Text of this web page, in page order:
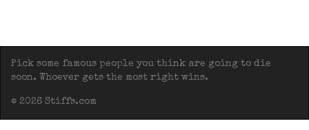
Pick some famous people you think are going to die
soon. Whoever gets the most right wins.
© 2026 Stiffs.com